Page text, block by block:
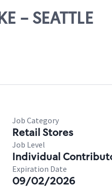
- SEATTLE
Job Category
Retail Stores
Job Level
Individual
Expiration Date
09/02/2026